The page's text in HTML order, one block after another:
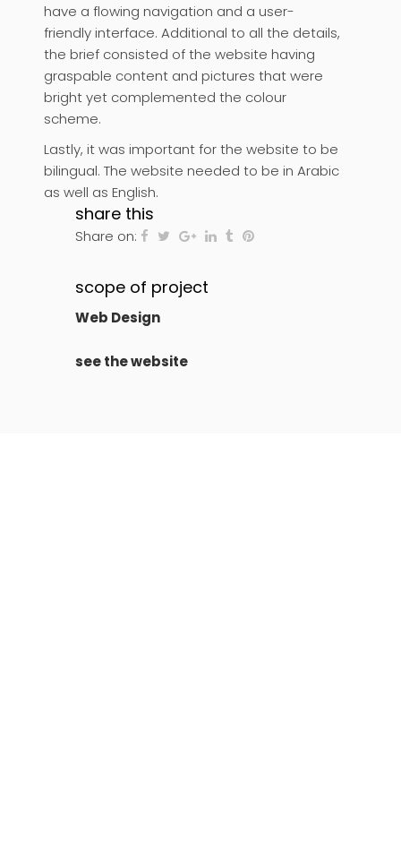
have a flowing navigation and a user-
friendly interface. Additional to all the details,
the brief consisted of the website having
graspable content and pictures that were
bright yet complemented the colour
scheme.
Lastly, it was important for the website to be
bilingual. The website needed to be in Arabic
as well as English.
share this
Share on:
scope of project
Web Design
see the website